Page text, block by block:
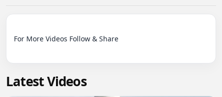
For More Videos Follow & Share
Latest Videos